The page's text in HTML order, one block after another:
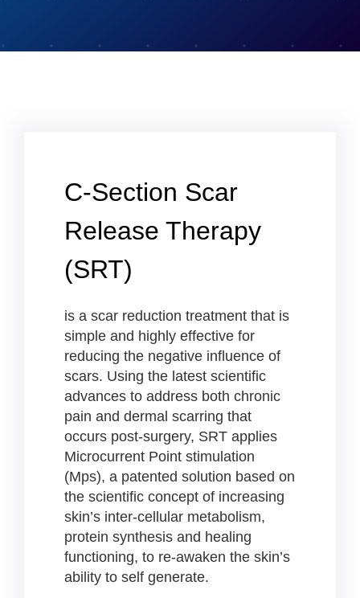
C-Section Scar
Release Therapy
(SRT)
is a scar reduction treatment that is
simple and highly effective for
reducing the negative influence of
scars. Using the latest scientific
advances to address both chronic
pain and dermal scarring that
occurs post-surgery, SRT applies
Microcurrent Point stimulation
(Mps), a patented solution based on
the scientific concept of increasing
skin’s inter-cellular metabolism,
protein synthesis and healing
functioning, to re-awaken the skin’s
ability to self generate.